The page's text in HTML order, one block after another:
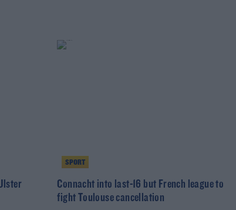
SPORT
Connacht into last-16 but French league to
fight Toulouse cancellation